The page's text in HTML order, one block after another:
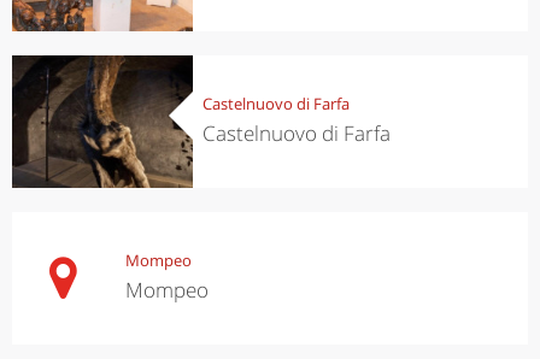
Castelnuovo di Farfa
Castelnuovo di Farfa
Mompeo
Mompeo